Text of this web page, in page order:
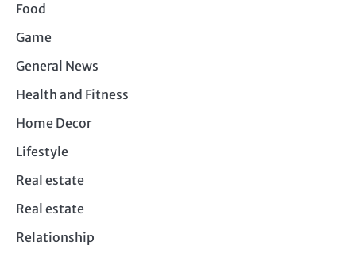
Food
Game
General News
Health and Fitness
Home Decor
Lifestyle
Real estate
Real estate
Relationship